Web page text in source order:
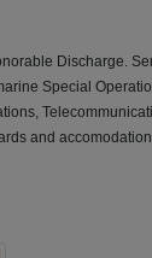
Discharge.
Special
and